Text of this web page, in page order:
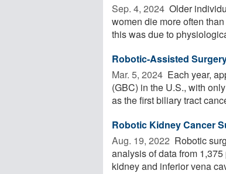
Sep. 4, 2024  Older
women die more often
this was due to
Robotic-Assisted
Mar. 5, 2024  Each year,
(GBC) in the U.S., with
as the first biliary tract
Robotic Kidney Cancer
Aug. 19, 2022  Robotic
analysis of data from
kidney and inferior vena